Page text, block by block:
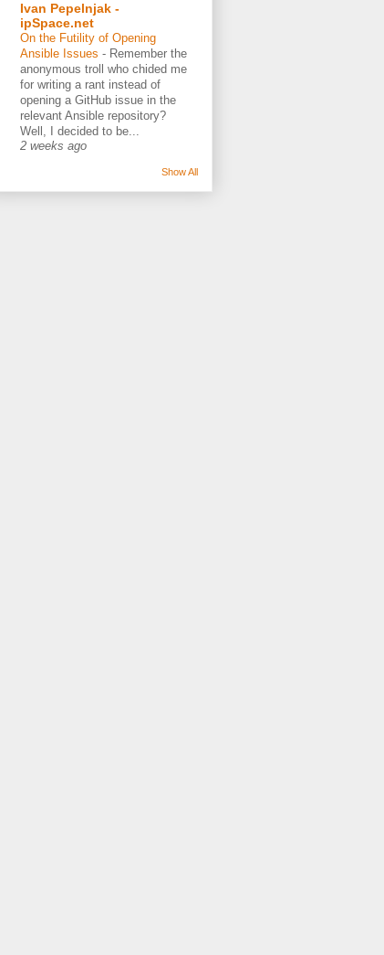
Ivan Pepelnjak -
ipSpace.net
On the Futility of Opening
Ansible Issues - Remember the
anonymous troll who chided me
for writing a rant instead of
opening a GitHub issue in the
relevant Ansible repository?
Well, I decided to be...
2 weeks ago
Show All